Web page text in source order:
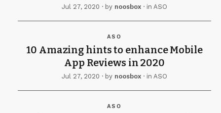
Jul 27, 2020 · by noosbox · in ASO
ASO
10 Amazing hints to enhance Mobile
App Reviews in 2020
Jul 27, 2020 · by noosbox · in ASO
ASO